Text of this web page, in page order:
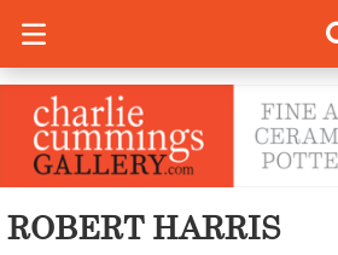
ROBERT HARRIS